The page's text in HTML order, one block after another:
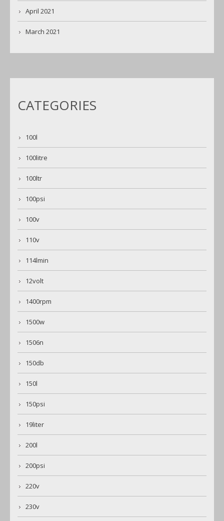
April 2021
March 2021
CATEGORIES
100l
100litre
100ltr
100psi
100v
110v
114lmin
12volt
1400rpm
1500w
1506n
150db
150l
150psi
19liter
200l
200psi
220v
230v